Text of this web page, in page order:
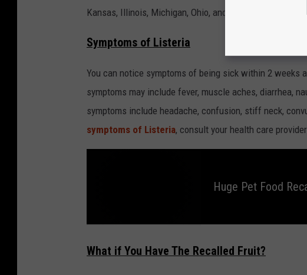
Kansas, Illinois, Michigan, Ohio, and Florida, and one
Symptoms of Listeria
You can notice symptoms of being sick within 2 weeks
symptoms may include fever, muscle aches, diarrhea,
symptoms include headache, confusion, stiff neck,
symptoms of Listeria, consult your health care
g
e
Huge Pet Food
What if You Have The Recalled Fruit?